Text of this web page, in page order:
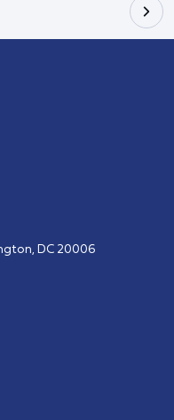
DC 20006